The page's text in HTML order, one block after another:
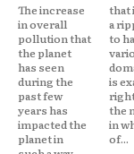
The increase
in overall
pollution that
the planet
has seen
during the
past few
years has
impacted the
planet in
that it caused
a ripple effect
to happen in
various
domains. This
is exactly why
right now is
the moment
in which all
of...